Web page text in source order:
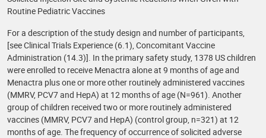
Routine Pediatric Vaccines
For a description of the study design and number of participants,
[see Clinical Trials Experience (6.1), Concomitant Vaccine
Administration (14.3)]. In the primary safety study, 1378 US children
were enrolled to receive Menactra alone at 9 months of age and
Menactra plus one or more other routinely administered vaccines
(MMRV, PCV7 and HepA) at 12 months of age (N=961). Another
group of children received two or more routinely administered
vaccines (MMRV, PCV7 and HepA) (control group, n=321) at 12
months of age. The frequency of occurrence of solicited adverse